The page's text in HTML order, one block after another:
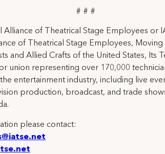
# # #
Alliance of Theatrical Stage Employees or
of Theatrical Stage Employees, Moving
and Allied Crafts of the United States, Its
union representing over 170,000
entertainment industry, including live
production, broadcast, and trade
please contact: